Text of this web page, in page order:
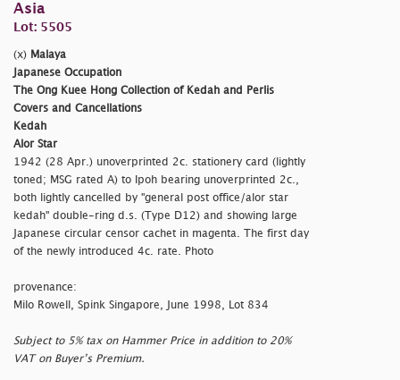
Asia
Lot: 5505
(x) Malaya
Japanese Occupation
The Ong Kuee Hong Collection of Kedah and Perlis
Covers and Cancellations
Kedah
Alor Star
1942 (28 Apr.) unoverprinted 2c. stationery card (lightly
toned; MSG rated A) to Ipoh bearing unoverprinted 2c.,
both lightly cancelled by "general post office/alor star
kedah" double-ring d.s. (Type D12) and showing large
Japanese circular censor cachet in magenta. The first day
of the newly introduced 4c. rate. Photo
provenance:
Milo Rowell, Spink Singapore, June 1998, Lot 834
Subject to 5% tax on Hammer Price in addition to 20%
VAT on Buyer’s Premium.